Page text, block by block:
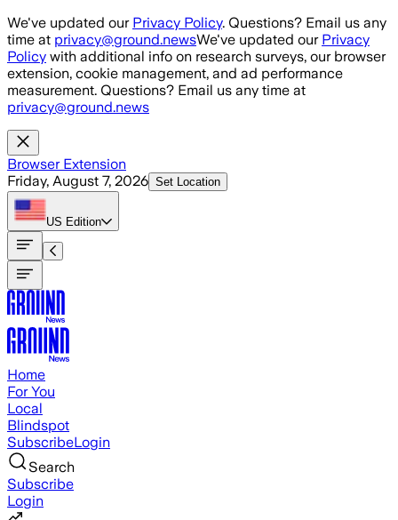
Skip to main content
We've updated our Privacy Policy. Questions? Email us any
time at privacy@ground.newsWe've updated our Privacy
Policy with additional info on research surveys, our browser
extension, cookie management, and ad performance
measurement. Questions? Email us any time at
privacy@ground.news
Browser Extension
Friday, August 7, 2026 Set Location
US Edition
Home
For You
Local
Blindspot
SubscribeLogin
Search
Subscribe
Login